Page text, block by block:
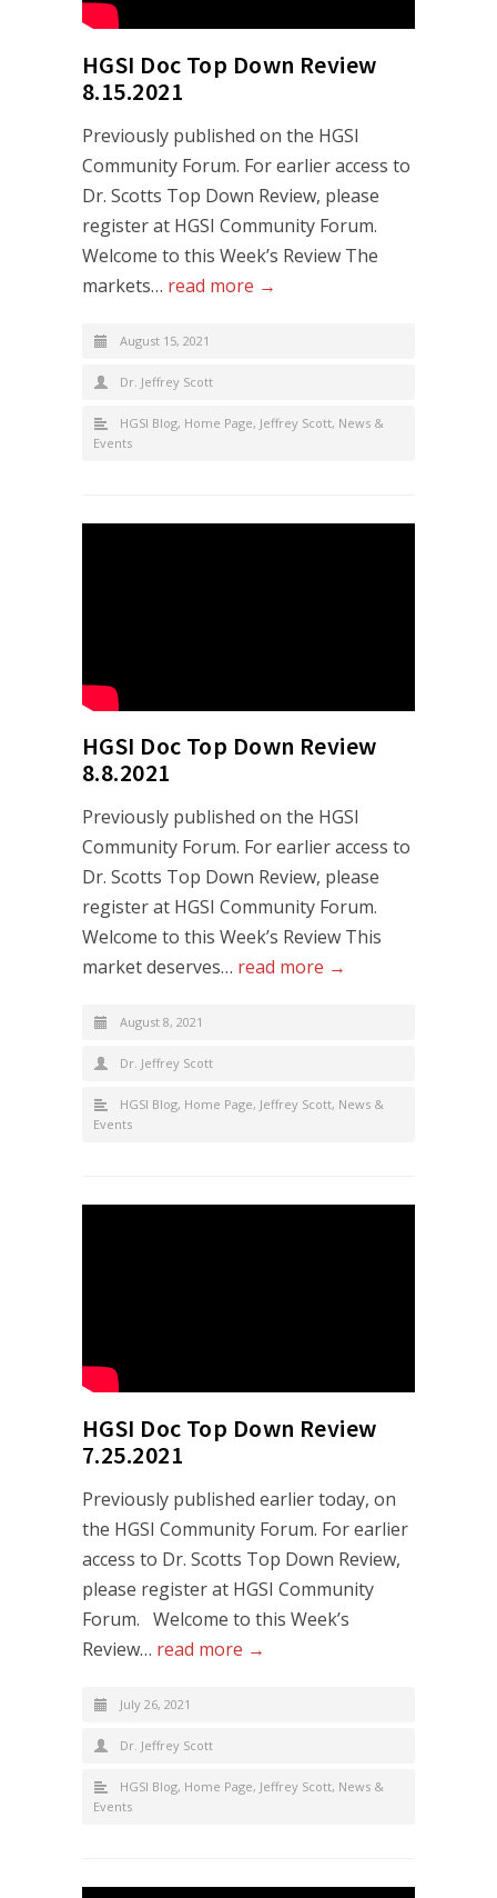
HGSI Doc Top Down Review
8.15.2021
Previously published on the HGSI
Community Forum. For earlier access to
Dr. Scotts Top Down Review, please
register at HGSI Community Forum.
Welcome to this Week’s Review The
markets… read more →
August 15, 2021
Dr. Jeffrey Scott
HGSI Blog, Home Page, Jeffrey Scott, News &
Events
HGSI Doc Top Down Review
8.8.2021
Previously published on the HGSI
Community Forum. For earlier access to
Dr. Scotts Top Down Review, please
register at HGSI Community Forum.
Welcome to this Week’s Review This
market deserves… read more →
August 8, 2021
Dr. Jeffrey Scott
HGSI Blog, Home Page, Jeffrey Scott, News &
Events
HGSI Doc Top Down Review
7.25.2021
Previously published earlier today, on
the HGSI Community Forum. For earlier
access to Dr. Scotts Top Down Review,
please register at HGSI Community
Forum. Welcome to this Week’s
Review… read more →
July 26, 2021
Dr. Jeffrey Scott
HGSI Blog, Home Page, Jeffrey Scott, News &
Events